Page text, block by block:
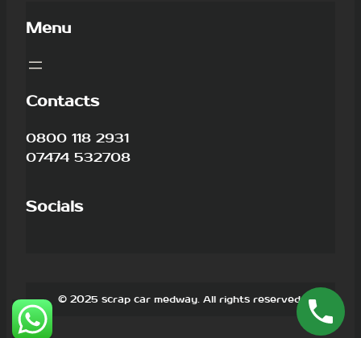
Menu
Contacts
0800 118 2931
07474 532708
Socials
© 2025 scrap car medway. All rights reserved.